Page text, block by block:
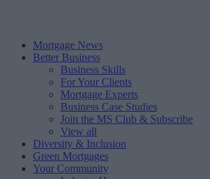
Mortgage News
Better Business
Business Skills
For Your Clients
Mortgage Experts
Business Case Studies
Join the MS Club & Subscribe
View all
Diversity & Inclusion
Green Mortgages
Your Community